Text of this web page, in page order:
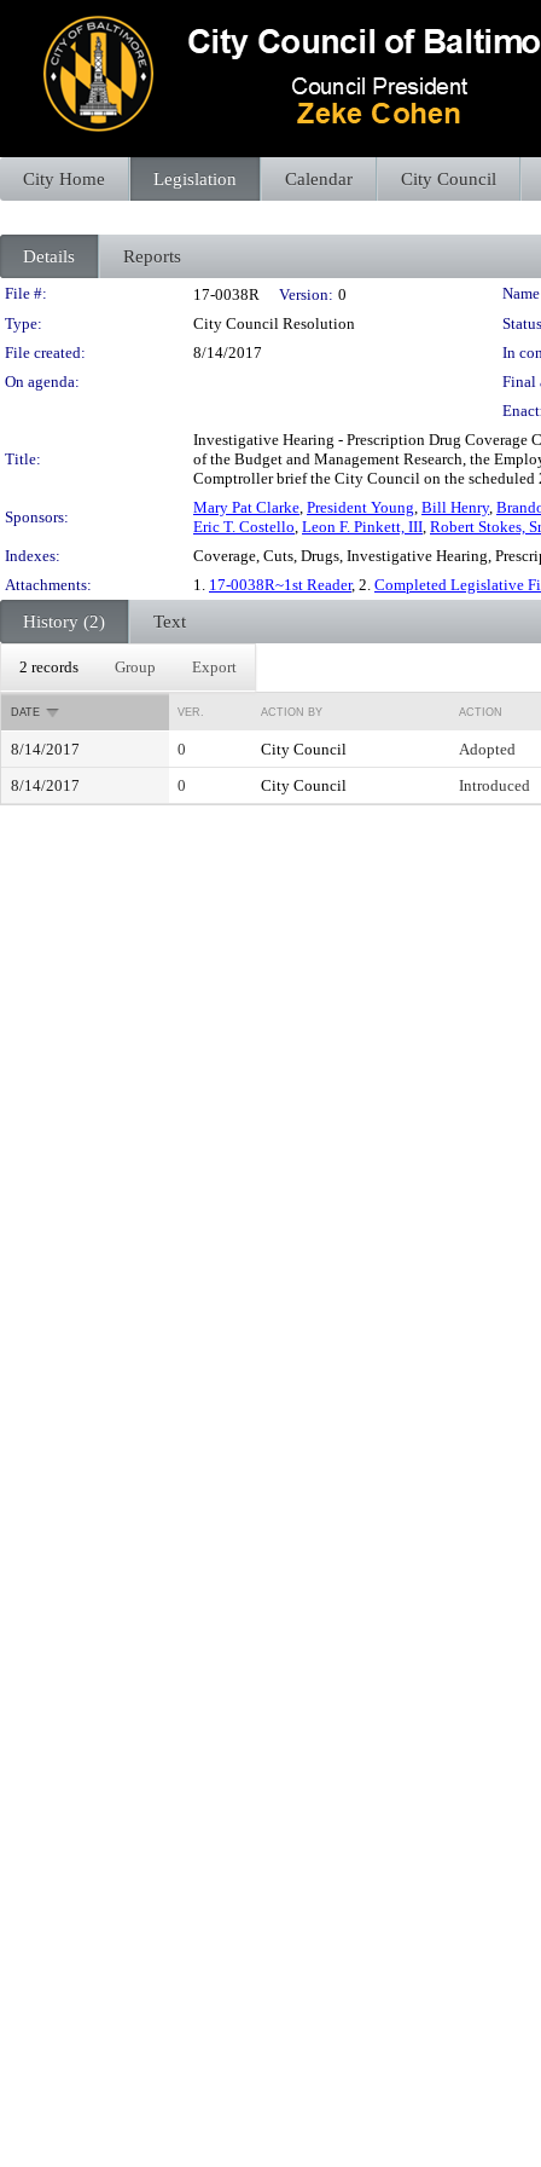
City Home Legislation Calendar City Council
Details Reports
Legislation Details
File #: 17-0038R Version: 0
Type:
City Council Resolution
File created:
8/14/2017
In
On agenda:
Final
Title:
Investigative Hearing - Prescription Drug Coverage
of the Budget and Management Research, the
Comptroller brief the City Council on the
Sponsors:
Mary Pat Clarke, President Young, Bill Henry,
Eric T. Costello, Leon F. Pinkett, III, Robert Stokes,
Indexes:
Coverage, Cuts, Drugs, Investigative Hearing,
Attachments:
1. 17-0038R~1st Reader, 2. Completed Legislative
History (2) Text
2 records Group Export
DATE VER. ACTION BY ACTION
8/14/2017 0 City Council
Adopted
8/14/2017
0 City Council Introduced